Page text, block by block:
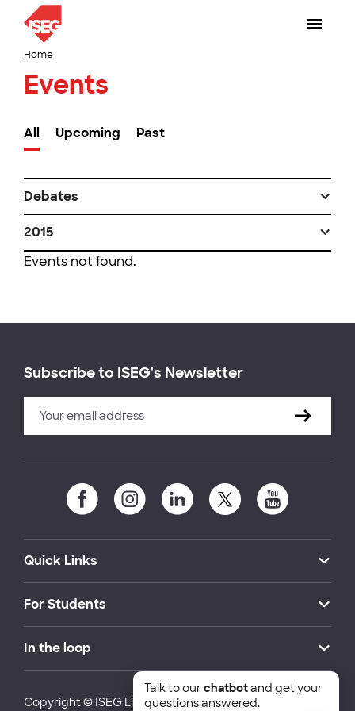
Home
Events
All Upcoming Past
Debates
2015
Events not found.
Subscribe to ISEG's Newsletter
Quick Links
For Students
In the loop
Copyright © ISEG Lisbon School of Economics and
Talk to ourchatbotand get your
questions answered.